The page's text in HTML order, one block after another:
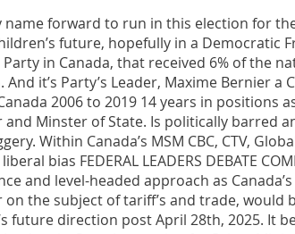
name forward to run in this election for
future, hopefully in a Democratic
in Canada, that received 6% of the
And it’s Party’s Leader, Maxime Bernier
2006 to 2019 14 years in positions
and Minster of State. Is politically barred
Within Canada’s MSM CBC, CTV,
bias FEDERAL LEADERS DEBATE
and level-headed approach as
on the subject of tariff’s and trade, would
future direction post April 28th, 2025. It